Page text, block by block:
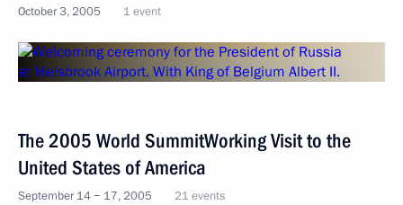
October 3, 2005 1 event
The 2005 World SummitWorking Visit to the
United States of America
September 14 − 17, 2005 21 events